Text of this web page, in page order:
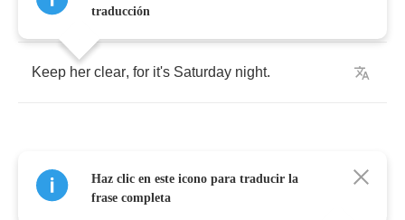
She even hates herself
Keep her clear, for it's Saturday night.
Drowns her sorrow ,eases her pain,
traducción
Haz clic en este icono para traducir la
frase completa